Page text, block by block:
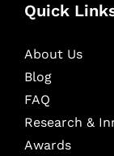
Quick
About Us
Blog
FAQ
Research &
Awards